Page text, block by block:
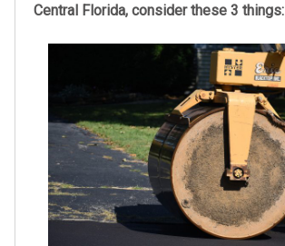
Central Florida, consider these 3 things: